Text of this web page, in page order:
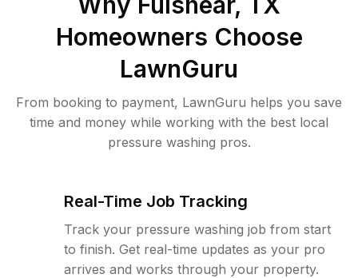
Homeowners Choose
LawnGuru
From booking to payment, LawnGuru helps you save
time and money while working with the best local
pressure washing pros.
Real-Time Job Tracking
Track your pressure washing job from start
to finish. Get real-time updates as your pro
arrives and works through your property.